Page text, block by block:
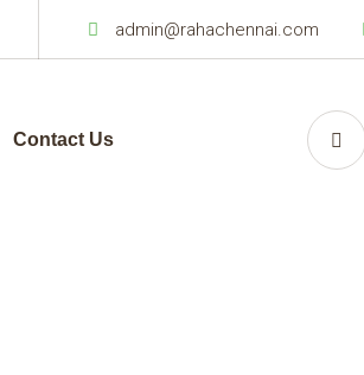
admin@rahachennai.com
Contact Us